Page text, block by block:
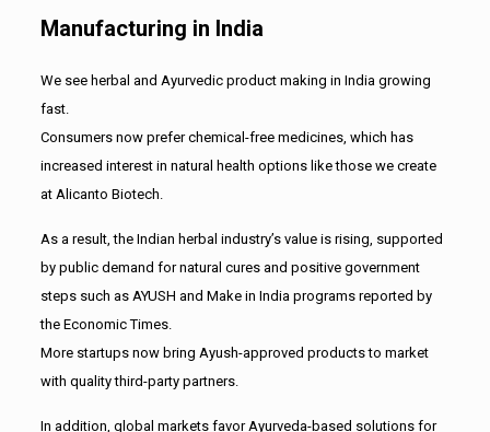
Manufacturing in India
We see herbal and Ayurvedic product making in India growing
fast.
Consumers now prefer chemical-free medicines, which has
increased interest in natural health options like those we create
at Alicanto Biotech.
As a result, the Indian herbal industry’s value is rising, supported
by public demand for natural cures and positive government
steps such as AYUSH and Make in India programs reported by
the Economic Times.
More startups now bring Ayush-approved products to market
with quality third-party partners.
In addition, global markets favor Ayurveda-based solutions for